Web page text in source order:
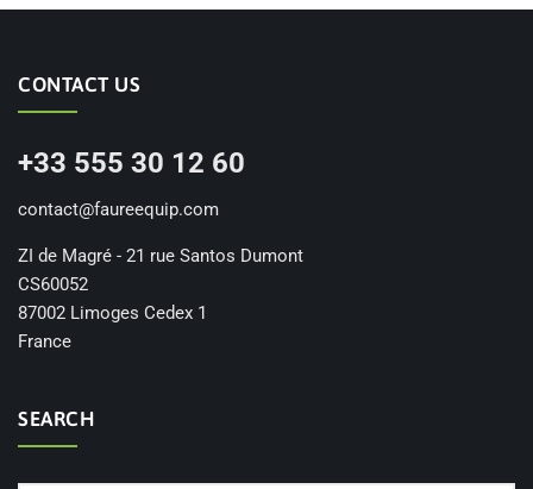
CONTACT US
+33 555 30 12 60
contact@faureequip.com
ZI de Magré - 21 rue Santos Dumont
CS60052
87002 Limoges Cedex 1
France
SEARCH